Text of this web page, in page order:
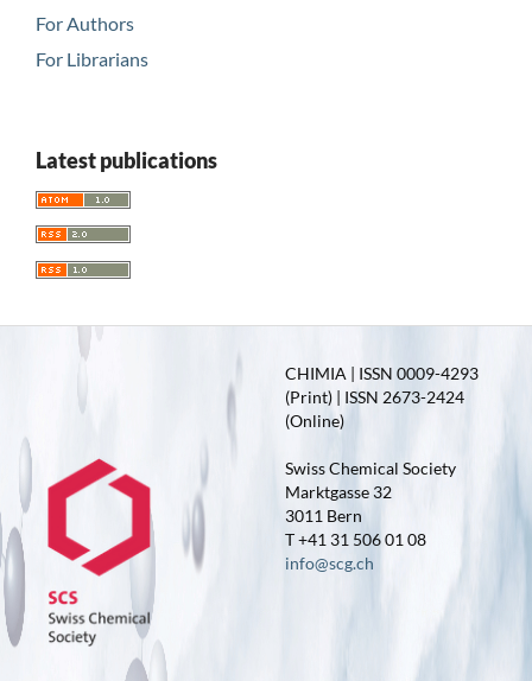
For Authors
For Librarians
Latest publications
CHIMIA | ISSN 0009-4293
(Print) | ISSN 2673-2424
(Online)
Swiss Chemical Society
Marktgasse 32
3011 Bern
T +41 31 506 01 08
info@scg.ch